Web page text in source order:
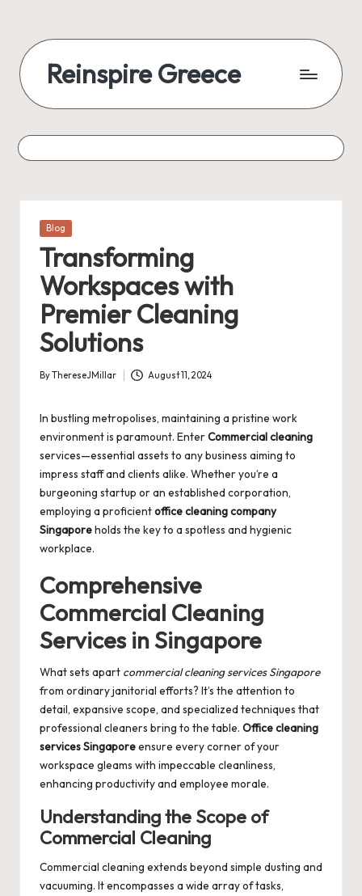
Reinspire Greece
Posted
Blog
Transforming
Workspaces with
Premier Cleaning
Solutions
Posted
ByThereseJMillar August 11, 2024
In bustling metropolises, maintaining a pristine work
environment is paramount. EnterCommercial cleaning
services—essential assets to any business aiming to
impress staff and clients alike. Whether you’re a
burgeoning startup or an established corporation,
employing a proficientoffice cleaning company
Singaporeholds the key to a spotless and hygienic
workplace.
Comprehensive
Commercial Cleaning
Services in Singapore
What sets apart commercial cleaning services Singapore
from ordinary janitorial efforts? It’s the attention to
detail, expansive scope, and specialized techniques that
professional cleaners bring to the table. Office cleaning
services Singaporeensure every corner of your
workspace gleams with impeccable cleanliness,
enhancing productivity and employee morale.
Understanding the Scope of
Commercial Cleaning
Commercial cleaning extends beyond simple dusting and
vacuuming. It encompasses a wide array of tasks,